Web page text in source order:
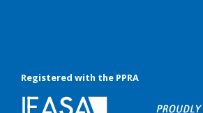
Registered with the PPRA